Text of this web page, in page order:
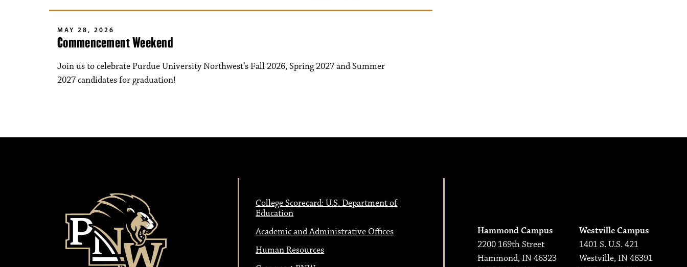
MAY 28, 2026
Commencement Weekend
Join us to celebrate Purdue University Northwest’s Fall 2026, Spring 2027 and Summer
2027 candidates for graduation!
College Scorecard: U.S. Department of
Education
Academic and Administrative Offices
Human Resources
Hammond Campus
2200 169th Street
Hammond, IN 46323
Westville Campus
1401 S. U.S. 421
Westville, IN 46391